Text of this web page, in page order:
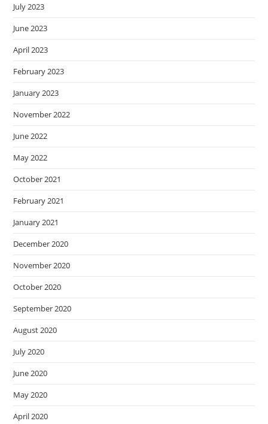
July 2023
June 2023
April 2023
February 2023
January 2023
November 2022
June 2022
May 2022
October 2021
February 2021
January 2021
December 2020
November 2020
October 2020
September 2020
August 2020
July 2020
June 2020
May 2020
April 2020